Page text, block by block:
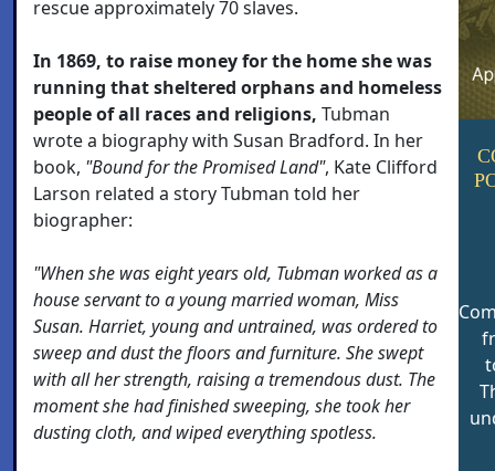
rescue approximately 70 slaves.
In 1869, to raise money for the home she was
running that sheltered orphans and homeless
people of all races and religions, Tubman
wrote a biography with Susan Bradford. In her
book, "Bound for the Promised Land", Kate Clifford
Larson related a story Tubman told her
biographer:
"When she was eight years old, Tubman worked as a
house servant to a young married woman, Miss
Susan. Harriet, young and untrained, was ordered to
sweep and dust the floors and furniture. She swept
with all her strength, raising a tremendous dust. The
moment she had finished sweeping, she took her
dusting cloth, and wiped everything spotless.